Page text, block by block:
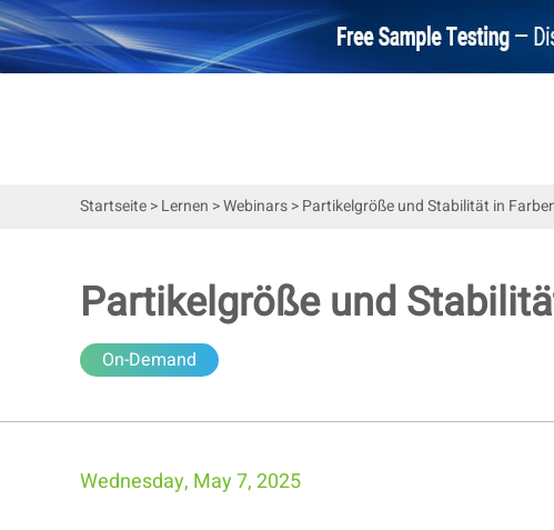
Startseite>Lernen >Webinars>Partikelgröße und Stabilität in
Partikelgröße und
On-Demand
Wednesday, May 7, 2025